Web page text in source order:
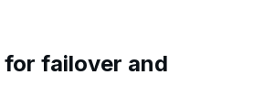
for failover and